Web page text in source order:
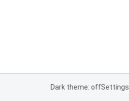
Dark theme: offSettings